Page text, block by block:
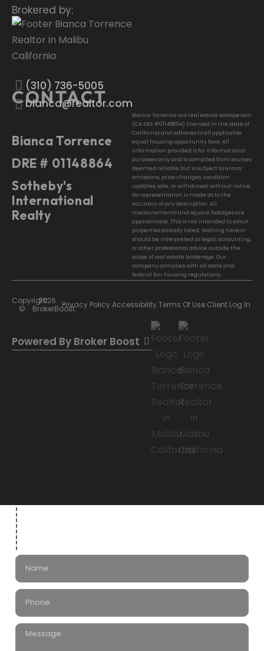
Brokered by:
CONTACT
(310) 736-5005
bianca@realtor.com
Bianca Torrence is a real estate salesperson
(CA DRE #01148864) licensed in the state of
California and adheres to all applicable
equal housing opportunity laws. All
information provided is for informational
purposes only and is compiled from sources
deemed reliable but is subject to errors,
omissions, price changes, condition
updates, sale, or withdrawal without notice.
No representation is made as to the
accuracy of any description. All
measurements and square footages are
approximate. This is not intended to solicit
properties already listed. Nothing herein
should be interpreted as legal, accounting,
or other professional advice outside the
scope of real estate brokerage. Our
company complies with all state and
federal fair housing regulations.
Bianca Torrence
DRE # 01148864
Sotheby's
International
Realty
Copyright
©
2026
BrokerBoost.Privacy Policy.Accessibility.Terms Of Use.Client Log In.
Powered By Broker Boost